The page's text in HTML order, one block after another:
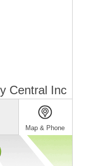
Central Inc
Map & Phone